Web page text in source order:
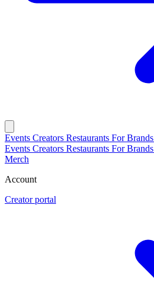
Events Creators Restaurants For Brands
Events Creators Restaurants For Brands
Merch
Account
Creator portal